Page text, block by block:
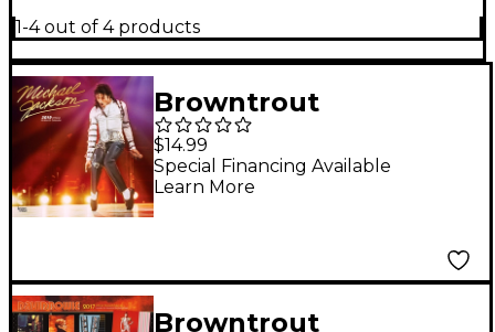
1-4 out of 4 products
Browntrout
Publishing Michael
Jackson 2019 FOIL
Calendar
$14.99
Special Financing Available
Learn More
Browntrout